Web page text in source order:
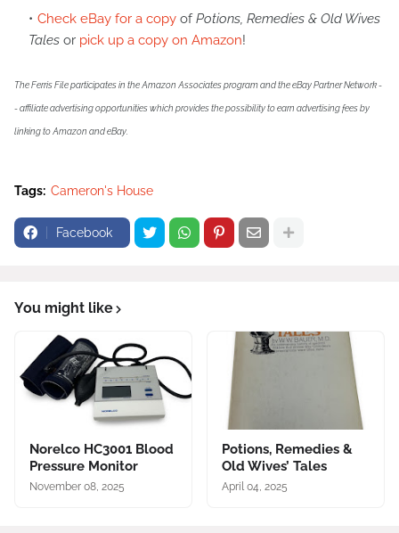
Check eBay for a copy ofPotions, Remedies & Old Wives
Tales or pick up a copy on Amazon!
The Ferris File participates in the Amazon Associates program and the eBay Partner Network -
- affiliate advertising opportunities which provides the possibility to earn advertising fees by
linking to Amazon and eBay.
Tags: Cameron's House
Facebook
You might like
Norelco HC3001 Blood
Pressure Monitor
November 08, 2025
Potions, Remedies &
Old Wives’ Tales
April 04, 2025